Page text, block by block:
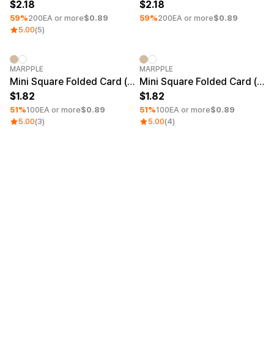
2.18
59%200EA or more$0.89
5.00(5)
2.18
59%200EA or more$0.89
Minimum order quantity 1EA
MARPPLE
Mini Square Folded Card (Vertical)
1.82
51%100EA or more$0.89
5.00(3)
Minimum order quantity 1EA
MARPPLE
Mini Square Folded Card (Horizontal)
1.82
51%100EA or more$0.89
5.00(4)
A4 (8.27 × 11.69 in)
A3 (11.69 × 16.54 in)
B6 (5.04 × 7.17 in)
Price Range
~ USD 1